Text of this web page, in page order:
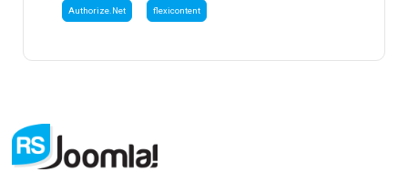
Authorize.Net flexicontent